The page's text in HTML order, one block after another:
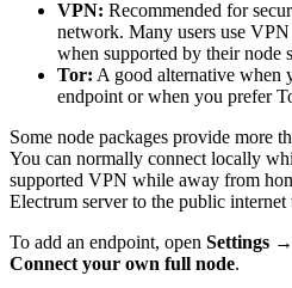
VPN: Recommended for
network. Many users use
when supported by their node
Tor: A good alternative when
endpoint or when you prefer
Some node packages provide more
You can normally connect locally
supported VPN while away from
Electrum server to the public
To add an endpoint, open Settings →
Connect your own full node.